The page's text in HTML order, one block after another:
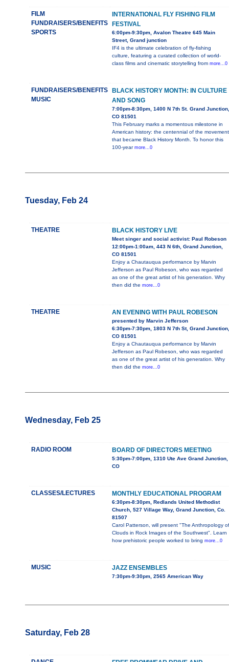
FILM
FUNDRAISERS/BENEFITS
SPORTS
INTERNATIONAL FLY FISHING FILM
FESTIVAL
6:00pm-9:30pm, Avalon Theatre 645 Main
Street, Grand junction
IF4 is the ultimate celebration of fly-fishing
culture, featuring a curated collection of world-
class films and cinematic storytelling from more...0
FUNDRAISERS/BENEFITS
MUSIC
BLACK HISTORY MONTH: IN CULTURE
AND SONG
7:00pm-8:30pm, 1400 N 7th St. Grand Junction,
CO 81501
This February marks a momentous milestone in
American history: the centennial of the movement
that became Black History Month. To honor this
100-year more...0
Tuesday, Feb 24
THEATRE BLACK HISTORY LIVE
Meet singer and social activist: Paul Robeson
12:00pm-1:00am, 443 N 6th, Grand Junction,
CO 81501
Enjoy a Chautauqua performance by Marvin
Jefferson as Paul Robeson, who was regarded
as one of the great artist of his generation. Why
then did the more...0
THEATRE AN EVENING WITH PAUL ROBESON
presented by Marvin Jefferson
6:30pm-7:30pm, 1803 N 7th St, Grand Junction,
CO 81501
Enjoy a Chautauqua performance by Marvin
Jefferson as Paul Robeson, who was regarded
as one of the great artist of his generation. Why
then did the more...0
Wednesday, Feb 25
RADIO ROOM BOARD OF DIRECTORS MEETING
5:30pm-7:00pm, 1310 Ute Ave Grand Junction,
CO
CLASSES/LECTURES MONTHLY EDUCATIONAL PROGRAM
6:30pm-8:30pm, Redlands United Methodist
Church, 527 Village Way, Grand Junction, Co.
81507
Carol Patterson, will present "The Anthropology of
Clouds in Rock Images of the Southwest". Learn
how prehistoric people worked to bring more...0
MUSIC JAZZ ENSEMBLES
7:30pm-9:30pm, 2565 American Way
Saturday, Feb 28